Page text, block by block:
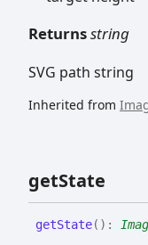
Returnsstring
SVG path string
Inherited from
getState
getState( ) :